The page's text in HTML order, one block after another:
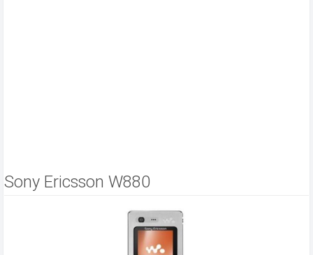
Sony Ericsson W880